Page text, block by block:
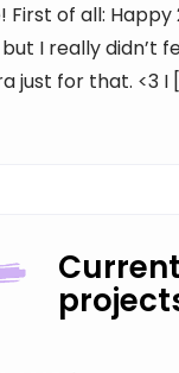
First of all: Happy
I really didn’t
just for that. <3 I
Current